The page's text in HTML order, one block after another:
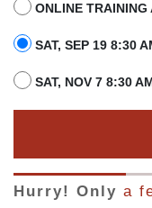
ONLINE
SAT, SEP 19 8:30
SAT, NOV 7 8:30
Hurry! Only a